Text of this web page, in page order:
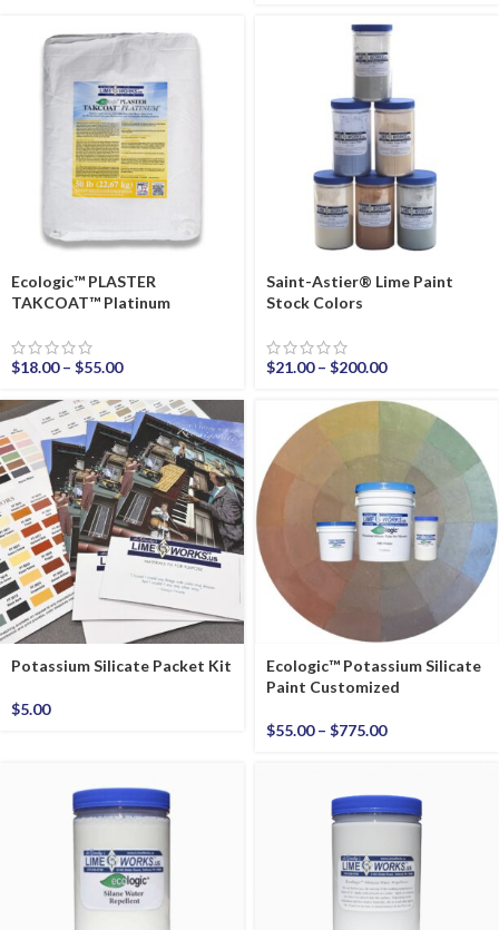
Ecologic™ PLASTER
TAKCOAT™ Platinum
$18.00 – $55.00
Saint-Astier® Lime Paint
Stock Colors
$21.00 – $200.00
Potassium Silicate Packet Kit
$5.00
Ecologic™ Potassium Silicate
Paint Customized
$55.00 – $775.00